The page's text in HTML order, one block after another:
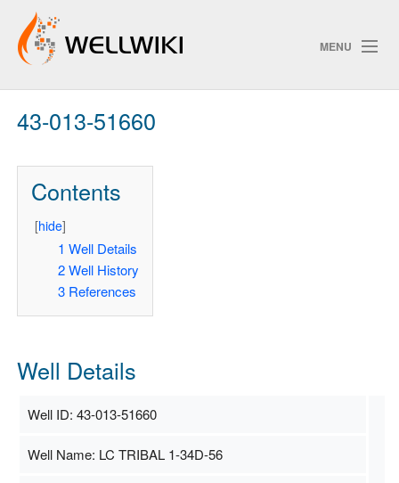
MENU
Track Changes
ChangeDetection
43-013-51660
Contents
[hide]
1 Well Details
2 Well History
3 References
Well Details
Well ID: 43-013-51660
Well Name: LC TRIBAL 1-34D-56